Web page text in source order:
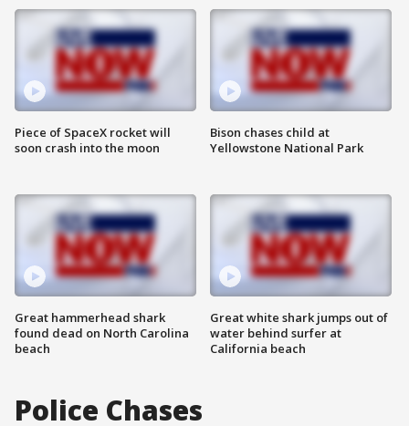
Piece of SpaceX rocket will
soon crash into the moon
Great hammerhead shark
found dead on North Carolina
beach
Bison chases child at
Yellowstone National Park
Great white shark jumps out of
water behind surfer at
California beach
Police Chases